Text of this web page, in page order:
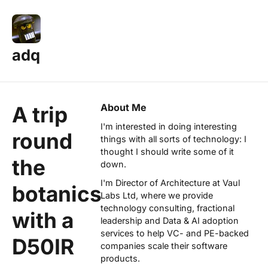
adq
A trip
round
the
botanics
with a
D50IR
About Me
I'm interested in doing interesting
things with all sorts of technology: I
thought I should write some of it
down.
I'm Director of Architecture at Vaul
Labs Ltd, where we provide
technology consulting, fractional
leadership and Data & AI adoption
services to help VC- and PE-backed
companies scale their software
products.